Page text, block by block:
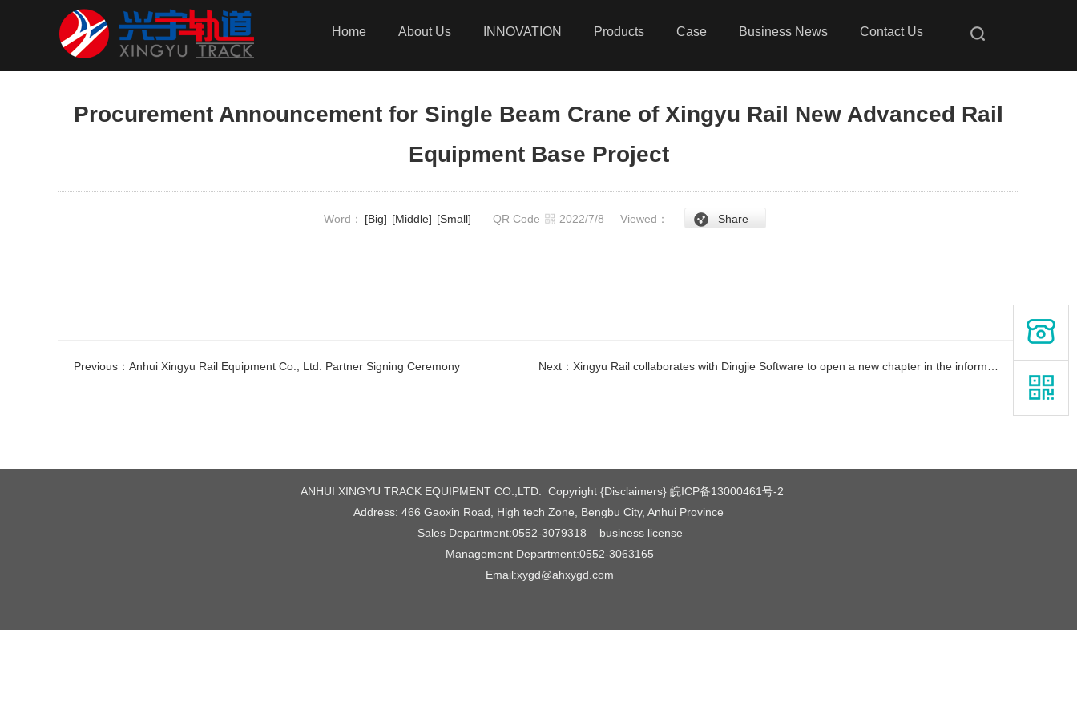
Home About Us INNOVATION Products Case Business News Contact Us
Procurement Announcement for Single Beam Crane of Xingyu Rail New Advanced Rail
Equipment Base Project
Word： [Big] [Middle] [Small] QR Code 2022/7/8 Viewed： Share
Previous： Anhui Xingyu Rail Equipment Co., Ltd. Partner Signing Ceremony Next： Xingyu Rail collaborates with Dingjie Software to open a new chapter in the information technology enterprise
ANHUI XINGYU TRACK EQUIPMENT CO.,LTD. Copyright {Disclaimers} 皖ICP备13000461号-2
Address: 466 Gaoxin Road, High tech Zone, Bengbu City, Anhui Province
Sales Department:0552-3079318 business license
Management Department:0552-3063165
Email:xygd@ahxygd.com